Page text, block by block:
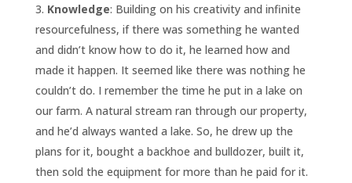
Knowledge: Building on his creativity and infinite
resourcefulness, if there was something he wanted
and didn’t know how to do it, he learned how and
made it happen. It seemed like there was nothing he
couldn’t do. I remember the time he put in a lake on
our farm. A natural stream ran through our property,
and he’d always wanted a lake. So, he drew up the
plans for it, bought a backhoe and bulldozer, built it,
then sold the equipment for more than he paid for it.